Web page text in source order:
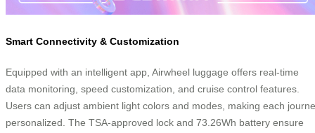
Smart Connectivity & Customization
Equipped with an intelligent app, Airwheel luggage offers real-time
data monitoring, speed customization, and cruise control features.
Users can adjust ambient light colors and modes, making each
personalized. The TSA-approved lock and 73.26Wh battery ensure